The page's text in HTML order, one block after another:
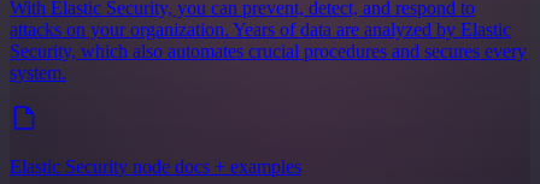
With Elastic Security, you can prevent, detect, and respond to
attacks on your organization. Years of data are analyzed by Elastic
Security, which also automates crucial procedures and secures every
system.
Elastic Security node docs + examples